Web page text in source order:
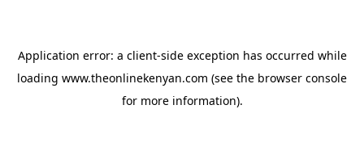
Application error: a client-side exception has occurred while
loading www.theonlinekenyan.com (see the browser console
for more information).